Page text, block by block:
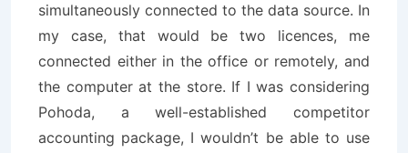
simultaneously connected to the data source. In
my case, that would be two licences, me
connected either in the office or remotely, and
the computer at the store. If I was considering
Pohoda, a well-established competitor
accounting package, I wouldn’t be able to use